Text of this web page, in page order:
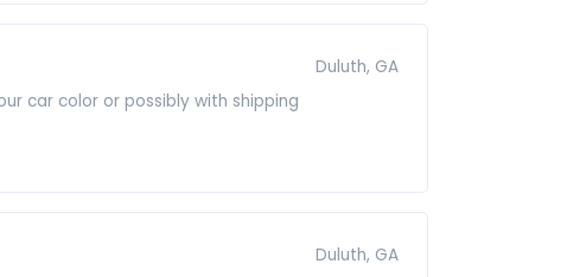
Duluth, GA
car color or possibly with shipping
Duluth, GA